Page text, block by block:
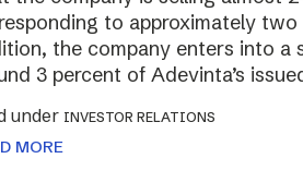
to approximately two
the company enters into a
3 percent of Adevinta’s
under INVESTOR RELATIONS
MORE